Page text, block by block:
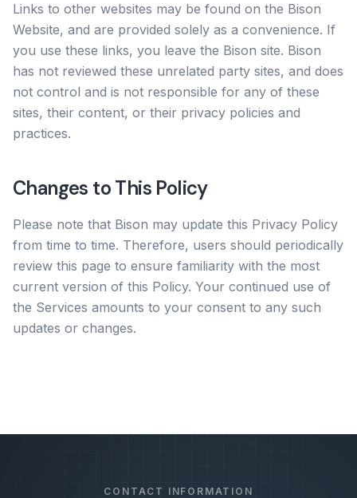
Links to other websites may be found on the Bison
Website, and are provided solely as a convenience. If
you use these links, you leave the Bison site. Bison
has not reviewed these unrelated party sites, and does
not control and is not responsible for any of these
sites, their content, or their privacy policies and
practices.
Changes to This Policy
Please note that Bison may update this Privacy Policy
from time to time. Therefore, users should periodically
review this page to ensure familiarity with the most
current version of this Policy. Your continued use of
the Services amounts to your consent to any such
updates or changes.
CONTACT INFORMATION